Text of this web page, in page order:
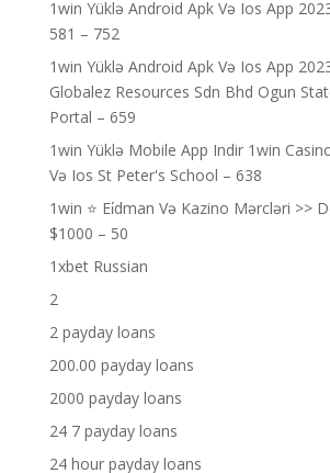
1win Yüklə Android Apk Və Ios App
581 – 752
1win Yüklə Android Apk Və Ios App
Globalez Resources Sdn Bhd Ogun
Portal – 659
1win Yüklə Mobile App Indir 1win
Və Ios St Peter's School – 638
1win ⭐ Ei̇dman Və Kazino Mərcləri >>
$1000 – 50
1xbet Russian
2
2 payday loans
200.00 payday loans
2000 payday loans
24 7 payday loans
24 hour payday loans